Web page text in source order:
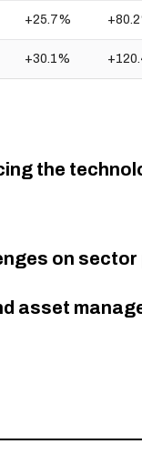
+25.7%
+30.1%
the
on
asset